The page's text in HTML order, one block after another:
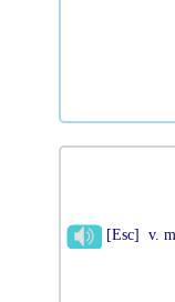
[Esc] v.